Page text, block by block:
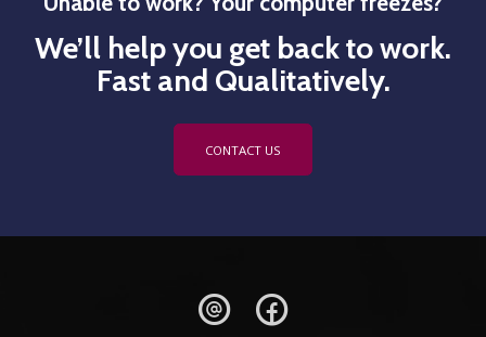
We’ll help you get back to work.
Fast and Qualitatively.
CONTACT US